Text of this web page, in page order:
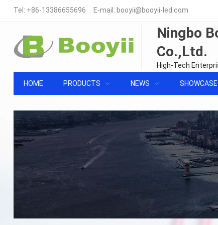
Tel: +86-13386655696 E-mail: booyii@booyii-led.com
Ningbo
Co.,Ltd.
High-Tech
HOME PRODUCTS NEWS SHOWCASE